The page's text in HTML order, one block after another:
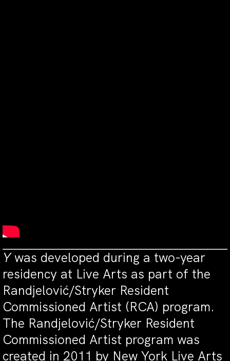
Ywas developed during a two-year
residency at Live Arts as part of the
Randjelović/Stryker Resident
Commissioned Artist (RCA) program.
The Randjelović/Stryker Resident
Commissioned Artist program was
created in 2011 by New York Live Arts